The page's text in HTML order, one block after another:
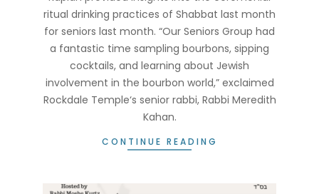
ritual drinking practices of Shabbat last month
for seniors last month. “Our Seniors Group had
a fantastic time sampling bourbons, sipping
cocktails, and learning about Jewish
involvement in the bourbon world,” exclaimed
Rockdale Temple‘s senior rabbi, Rabbi Meredith
Kahan.
CONTINUE READING